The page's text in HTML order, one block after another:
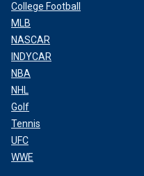
College Football
MLB
NASCAR
INDYCAR
NBA
NHL
Golf
Tennis
UFC
WWE